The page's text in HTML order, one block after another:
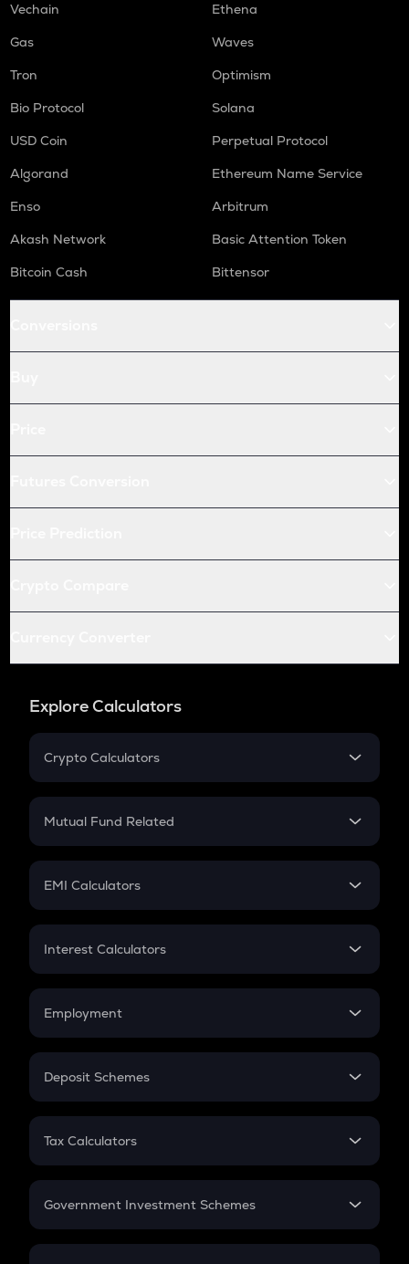
Vechain
Ethena
Gas
Waves
Tron
Optimism
Bio Protocol
Solana
USD Coin
Perpetual Protocol
Algorand
Ethereum Name Service
Enso
Arbitrum
Akash Network
Basic Attention Token
Bitcoin Cash
Bittensor
Explore Calculators
Crypto Calculators
Crypto SIP Calculator
Crypto Futures
Mutual Fund Related
Mutual Fund
EMI Calculators
EMI
Credit Card EMI
Interest Calculators
Compound Interest
Employment
In-Hand Salary
PPF
Gratuity
Retirement
Deposit Schemes
FD
Tax Calculators
GST
Government Investment Schemes
Sukanya Samriddhu Yojana